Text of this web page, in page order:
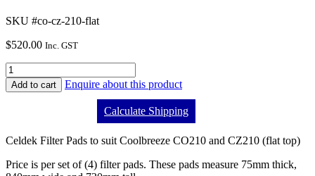
SKU #co-cz-210-flat
$520.00 Inc. GST
Add to cart Enquire about this product
Calculate Shipping
Celdek Filter Pads to suit Coolbreeze CO210 and CZ210 (flat top)
Price is per set of (4) filter pads. These pads measure 75mm thick,